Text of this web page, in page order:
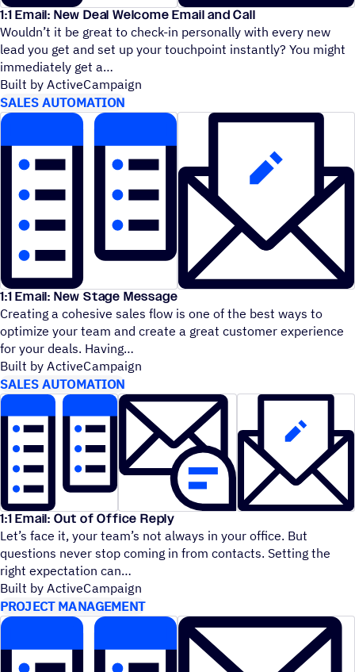
1:1 Email: New Deal Welcome Email and Call
Wouldn’t it be great to check-in personally with every new
lead you get and set up your touchpoint instantly? You might
immediately get a
Built by ActiveCampaign
SALES AUTOMATION
1:1 Email: New Stage Message
Creating a cohesive sales flow is one of the best ways to
optimize your team and create a great customer experience
for your deals. Having
Built by ActiveCampaign
SALES AUTOMATION
1:1 Email: Out of Office Reply
Let’s face it, your team’s not always in your office. But
questions never stop coming in from contacts. Setting the
right expectation can
Built by ActiveCampaign
PROJECT MANAGEMENT